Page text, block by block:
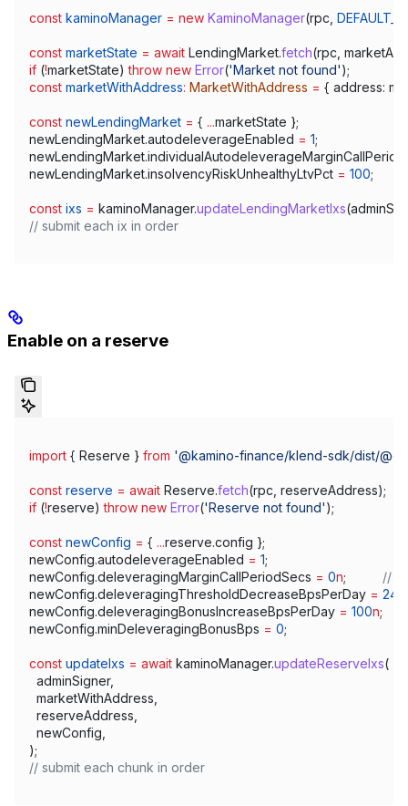
const kaminoManager = new KaminoManager(rpc
const marketState = await LendingMarket.fetch(rpc
if (!marketState) throw new Error('Market not found');
const marketWithAddress: MarketWithAddress = { address:
const newLendingMarket = { ...marketState };
newLendingMarket.autodeleverageEnabled = 1;
newLendingMarket.
newLendingMarket.insolvencyRiskUnhealthyLtvPct = 100;
const ixs = kaminoManager.updateLendingMarketIxs(
// submit each ix in order
Enable on a reserve
import { Reserve } from '@kamino-finance/klend-sdk/dist/
const reserve = await Reserve.fetch(rpc reserveAddress);
if (!reserve) throw new Error('Reserve not found');
const newConfig = { ...reserve.config };
newConfig.autodeleverageEnabled = 1;
newConfig.deleveragingMarginCallPeriodSecs = 0n; // 0
newConfig.deleveragingThresholdDecreaseBpsPerDay = 24
newConfig.deleveragingBonusIncreaseBpsPerDay = 100n;
newConfig.minDeleveragingBonusBps = 0;
const updateIxs = await kaminoManager.updateReserveIxs(
  adminSigner
,
  marketWithAddress
  reserveAddress
  newConfig
);
// submit each chunk in order